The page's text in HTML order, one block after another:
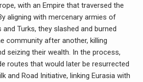
with an Empire that traversed the
aligning with mercenary armies of
Turks, they slashed and burned
community after another, killing
seizing their wealth. In the process,
routes that would later be resurrected
and Road Initiative, linking Eurasia with